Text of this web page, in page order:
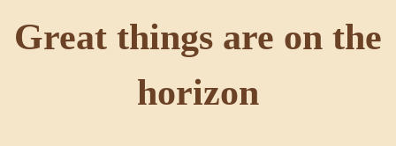
Great things are on the
horizon